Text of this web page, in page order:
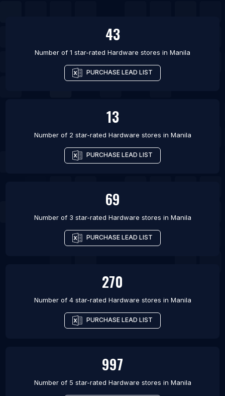
43
Number of 1 star-rated Hardware stores in Manila
PURCHASE LEAD LIST
13
Number of 2 star-rated Hardware stores in Manila
PURCHASE LEAD LIST
69
Number of 3 star-rated Hardware stores in Manila
PURCHASE LEAD LIST
270
Number of 4 star-rated Hardware stores in Manila
PURCHASE LEAD LIST
997
Number of 5 star-rated Hardware stores in Manila